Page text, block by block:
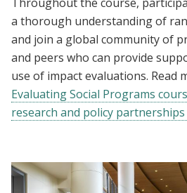
a thorough understanding of
and join a global community of
and peers who can provide
use of impact evaluations. Read
Evaluating Social Programs
research and policy